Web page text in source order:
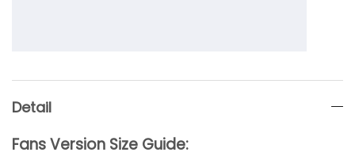
Detail
Fans Version Size Guide: